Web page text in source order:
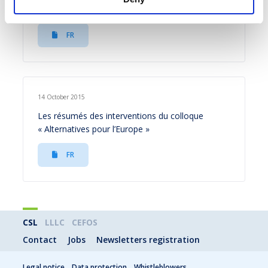
FR
14 October 2015
Les résumés des interventions du colloque
« Alternatives pour l’Europe »
FR
CSL LLLC
CEFOS
Contact
Jobs Newsletters registration